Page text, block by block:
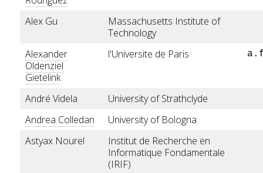
Alex Gu
Massachusetts Institute of
Technology
Alexander
Oldenziel
Gietelink
l'Universite de Paris
André Videla
University of Strathclyde
Andrea Colledan
University of Bologna
Astyax Nourel
Institut de Recherche en
Informatique Fondamentale
(IRIF)